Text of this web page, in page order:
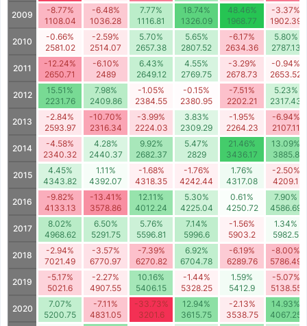
2009
-8.77%
1108.04
-6.48%
1036.28
7.77%
1116.81
18.74%
1326.09
48.46%
1968.77
-3.37%
1902.39
2010
-0.66%
2581.02
-2.59%
2514.07
5.70%
2657.38
5.65%
2807.52
-6.17%
2634.36
5.80%
2787.13
2011
-12.24%
2650.71
-6.10%
2489
6.43%
2649.12
4.55%
2769.75
-3.29%
2678.73
-0.94%
2653.52
2012
15.51%
2231.76
7.98%
2409.86
-1.05%
2384.55
-0.15%
2380.95
-7.51%
2202.21
5.23%
2317.43
2013
-2.84%
2593.97
-10.70%
2316.34
-3.99%
2224.03
3.83%
2309.29
-1.95%
2264.23
-6.94%
2107.11
2014
-4.58%
2340.32
4.28%
2440.37
9.92%
2682.37
5.47%
2829
21.46%
3436.17
13.09%
3885.8
2015
4.45%
4343.82
1.11%
4392.07
-1.68%
4318.35
-1.76%
4242.44
1.76%
4317.08
-2.50%
4209.1
2016
-9.82%
4133.13
-13.41%
3578.86
12.11%
4012.24
5.30%
4225.04
0.61%
4250.72
7.90%
4586.69
2017
8.02%
4968.62
6.50%
5291.75
5.76%
5596.81
7.14%
5996.6
-1.56%
5903.2
1.34%
5982.5
2018
-2.94%
7021.49
-3.57%
6770.97
-7.39%
6270.82
6.92%
6704.78
-6.19%
6289.76
-8.00%
5786.49
2019
-5.17%
5021.6
-2.27%
4907.55
10.16%
5406.15
-1.44%
5328.25
1.59%
5412.9
-5.07%
5138.55
2020
7.07%
5200.75
-7.11%
4831.05
-33.73%
3201.6
12.94%
3615.75
-2.13%
3538.75
14.93%
4067.25